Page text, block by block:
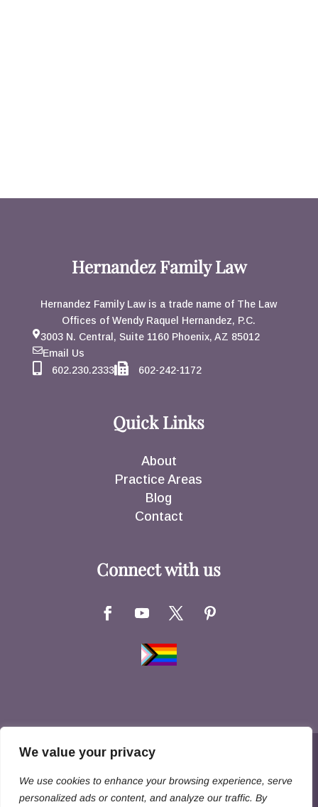
We value your privacy
We use cookies to enhance your browsing experience, serve
personalized ads or content, and analyze our traffic. By
Hernandez Family Law
Hernandez Family Law is a trade name of The Law
Offices of Wendy Raquel Hernandez, P.C.
3003 N. Central, Suite 1160 Phoenix, AZ 85012
Email Us
602.230.2333
602-242-1172
Quick Links
About
Practice Areas
Blog
Contact
Connect with us
Rights Reserved